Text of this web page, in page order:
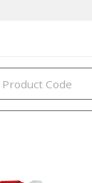
PRODUCTS